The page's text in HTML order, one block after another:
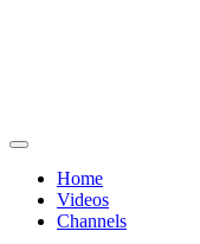
Home
Videos
Channels